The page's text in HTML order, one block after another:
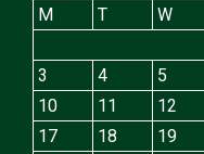
M
T W
3
4 5
10
11 12
17
18 19